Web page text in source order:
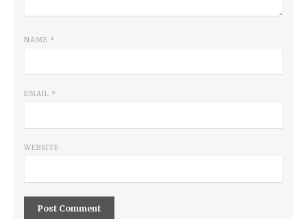
NAME *
EMAIL *
WEBSITE